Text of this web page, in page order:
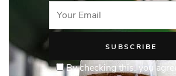
By checking this, you